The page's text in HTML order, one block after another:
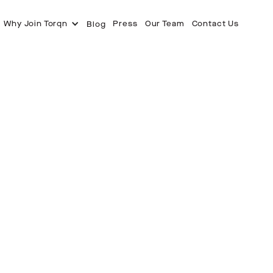
Why Join Torqn Blog Press Our Team Contact Us